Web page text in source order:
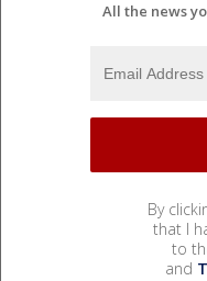
All the news
By
that I
to
and